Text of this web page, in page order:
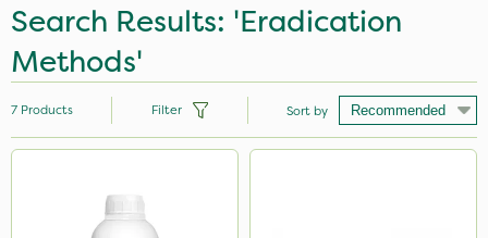
Search Results: 'Eradication
Methods'
7 Products Filter Sort by